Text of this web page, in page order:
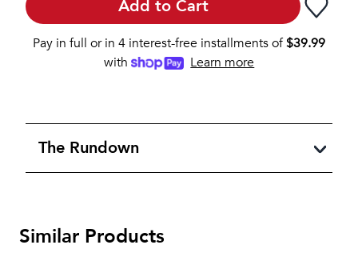
Add to Cart
Pay in full or in 4 interest-free installments of$39.99
with
Learn more
The Rundown
Similar Products